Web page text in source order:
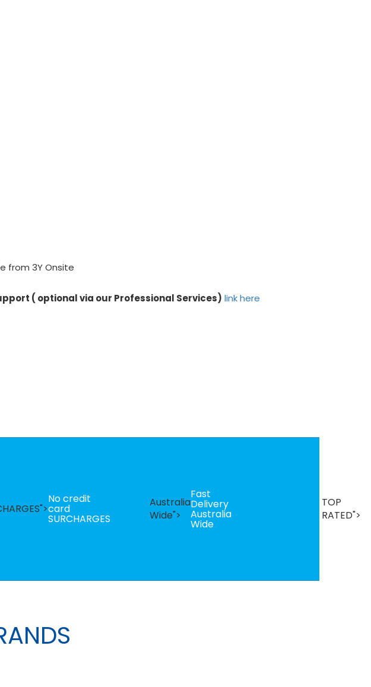
from 3Y Onsite
( optional via our Professional Services) link here
No credit
card
SURCHARGES
Australia
Wide">
Fast
Delivery
Australia
Wide
TOP
RATED">